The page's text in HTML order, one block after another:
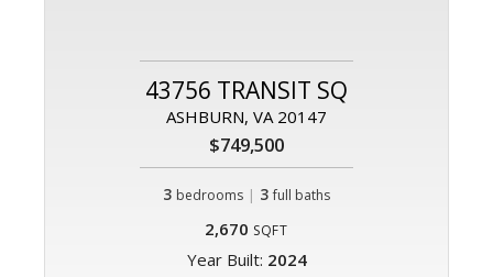
43756 TRANSIT SQ
ASHBURN, VA 20147
$749,500
3 bedrooms | 3 full baths
2,670 SQFT
Year Built: 2024